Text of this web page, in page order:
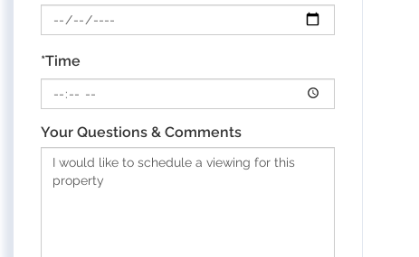
*Time
Your Questions & Comments